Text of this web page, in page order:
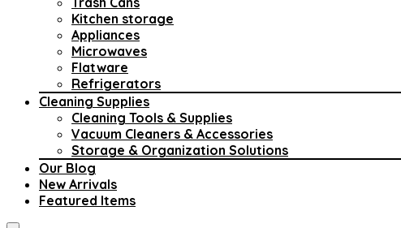
Kitchen storage
Appliances
Microwaves
Flatware
Refrigerators
Cleaning Supplies
Cleaning Tools & Supplies
Vacuum Cleaners & Accessories
Storage & Organization Solutions
Our Blog
New Arrivals
Featured Items